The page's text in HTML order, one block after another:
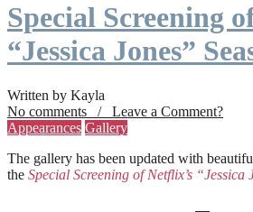
Special Screening
“Jessica Jones”
Written by Kayla
No comments / Leave a Comment?
Appearances Gallery
The gallery has been updated with
the Special Screening of Netflix’s “Jessica